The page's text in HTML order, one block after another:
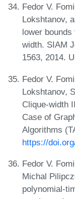
Fedor V.
Lokshtanov,
lower
width. SIAM
1563, 2014.
Fedor V.
Lokshtanov,
Clique-width
Case of
Algorithms
https://
Fedor V.
Michal
polynomial-